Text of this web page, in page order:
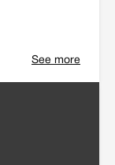
See more